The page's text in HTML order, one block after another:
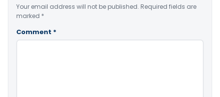
Your email address will not be published. Required fields are
marked *
Comment *